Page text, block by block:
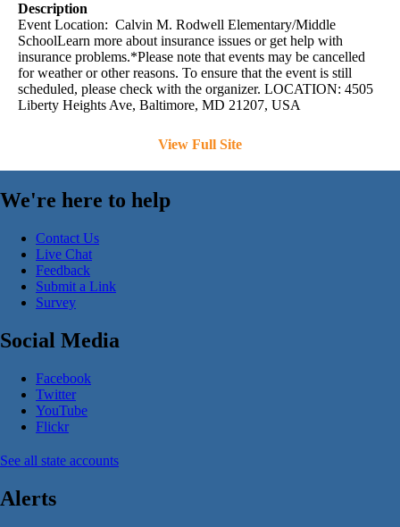
Description
Event Location: Calvin M. Rodwell Elementary/Middle
SchoolLearn more about insurance issues or get help with
insurance problems.*Please note that events may be cancelled
for weather or other reasons. To ensure that the event is still
scheduled, please check with the organizer. LOCATION: 4505
Liberty Heights Ave, Baltimore, MD 21207, USA
View Full Site
We're here to help
Contact Us
Live Chat
Feedback
Submit a Link
Survey
Social Media
Facebook
Twitter
YouTube
Flickr
See all state accounts
Alerts